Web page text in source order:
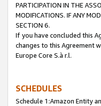
PARTICIPATION IN THE
MODIFICATIONS. IF ANY
SECTION 6.
If you have concluded this
changes to this Agreement
Europe Core S.à r.l.
SCHEDULES
Schedule 1:Amazon Entity